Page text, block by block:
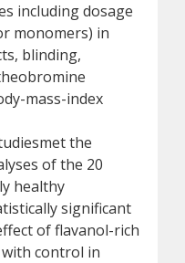
including dosage
monomers) in
blinding,
mass-index
the
of the 20
healthy
significant
of flavanol-rich
control in